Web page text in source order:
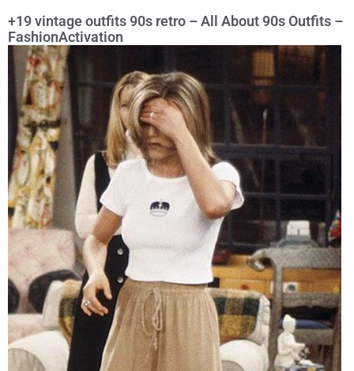
+19 vintage outfits 90s retro – All About 90s Outfits –
FashionActivation